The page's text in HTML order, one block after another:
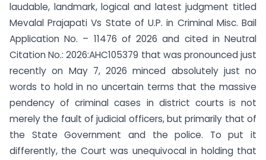
laudable, landmark, logical and latest judgment titled
Mevalal Prajapati Vs State of U.P. in Criminal Misc. Bail
Application No. – 11476 of 2026 and cited in Neutral
Citation No.: 2026:AHC105379 that was pronounced just
recently on May 7, 2026 minced absolutely just no
words to hold in no uncertain terms that the massive
pendency of criminal cases in district courts is not
merely the fault of judicial officers, but primarily that of
the State Government and the police. To put it
differently, the Court was unequivocal in holding that